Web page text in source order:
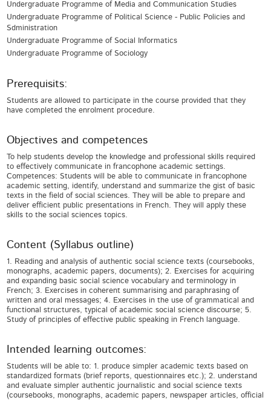
Undergraduate Programme of Media and Communication Studies
Undergraduate Programme of Political Science - Public Policies and
Sdministration
Undergraduate Programme of Social Informatics
Undergraduate Programme of Sociology
Prerequisits:
Students are allowed to participate in the course provided that they
have completed the enrolment procedure.
Objectives and competences
To help students develop the knowledge and professional skills required
to effectively communicate in francophone academic settings.
Competences: Students will be able to communicate in francophone
academic setting, identify, understand and summarize the gist of basic
texts in the field of social sciences. They will be able to prepare and
deliver efficient public presentations in French. They will apply these
skills to the social sciences topics.
Content (Syllabus outline)
1. Reading and analysis of authentic social science texts (coursebooks,
monographs, academic papers, documents); 2. Exercises for acquiring
and expanding basic social science vocabulary and terminology in
French; 3. Exercises in coherent summarising and paraphrasing of
written and oral messages; 4. Exercises in the use of grammatical and
functional structures, typical of academic social science discourse; 5.
Study of principles of effective public speaking in French language.
Intended learning outcomes:
Students will be able to: 1. produce simpler academic texts based on
standardized formats (brief reports, questionnaires etc.); 2. understand
and evaluate simpler authentic journalistic and social science texts
(coursebooks, monographs, academic papers, newspaper articles, official